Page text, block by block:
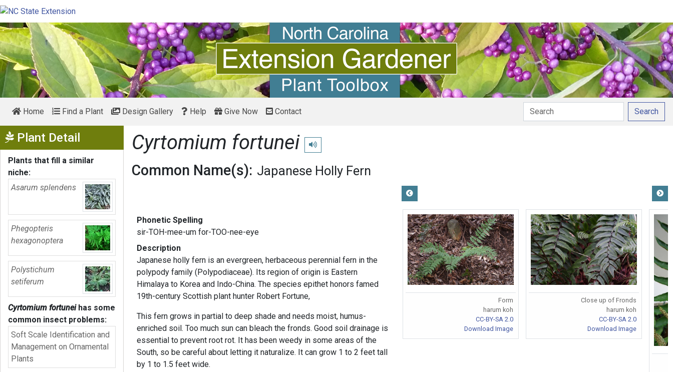
Home Find a Plant Design Gallery Help Give Now Contact Search
Plant Detail Show Menu
Plants that fill a similar
niche:
Asarum splendens
Phegopteris
hexagonoptera
Polystichum
setiferum
Cyrtomium fortuneihas some
common insect problems:
Soft Scale Identification and
Management on Ornamental
Plants
Cyrtomium fortunei Play pronunciation
Common Name(s): Japanese Holly Fern
Phonetic Spelling
sir-TOH-mee-um for-TOO-nee-eye
Description
Japanese holly fern is an evergreen, herbaceous perennial fern in the
polypody family (Polypodiaceae). Its region of origin is Eastern
Himalaya to Korea and Indo-China. The species epithet honors famed
19th-century Scottish plant hunter Robert Fortune,
This fern grows in partial to deep shade and needs moist, humus-
enriched soil. Too much sun can bleach the fronds. Good soil drainage is
essential to prevent root rot. It has been weedy in some areas of the
South, so be careful about letting it naturalize. It can grow 1 to 2 feet tall
by 1 to 1.5 feet wide.
Form
harum koh
CC-BY-SA 2.0
Download Image
Close up of Fronds
harum koh
CC-BY-SA 2.0
Download Image